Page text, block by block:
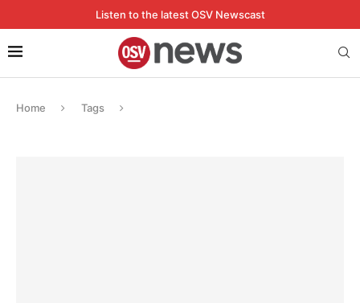
Listen to the latest OSV Newscast
Home Tags